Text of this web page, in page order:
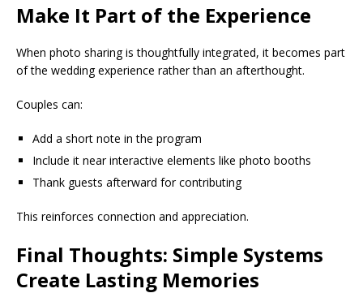
Make It Part of the Experience
When photo sharing is thoughtfully integrated, it becomes part
of the wedding experience rather than an afterthought.
Couples can:
Add a short note in the program
Include it near interactive elements like photo booths
Thank guests afterward for contributing
This reinforces connection and appreciation.
Final Thoughts: Simple Systems
Create Lasting Memories